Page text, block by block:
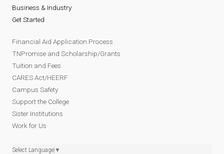
Business & Industry
Get Started
Financial Aid Application Process
TNPromise and Scholarship/Grants
Tuition and Fees
CARES Act/HEERF
Campus Safety
Support the College
Sister Institutions
Work for Us
Select Language ▼